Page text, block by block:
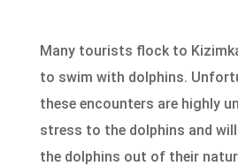
Many tourists flock to
to swim with dolphins.
these encounters are highly
stress to the dolphins and
the dolphins out of their